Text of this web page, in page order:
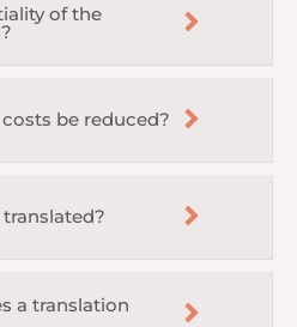
of the
be reduced?
a translation